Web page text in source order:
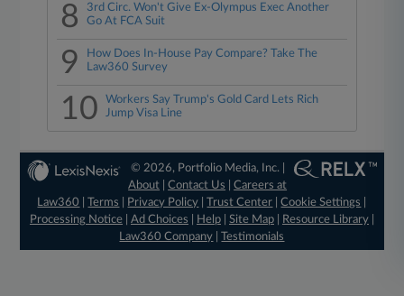
8
3rd Circ. Won't Give Ex-Olympus Exec Another
Go At FCA Suit
9
How Does In-House Pay Compare? Take The
Law360 Survey
10
Workers Say Trump's Gold Card Lets Rich
Jump Visa Line
© 2026, Portfolio Media, Inc. |
About |Contact Us |Careers at
Law360
|Terms Privacy Policy |Trust Center |Cookie Settings
Processing Notice| Ad Choices Help| Site Map| Resource Library|
Law360 Company |Testimonials